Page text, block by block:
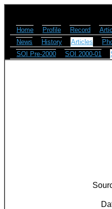
Home Profile Record
News
History Articles
SOI Pre-2000
SOI 2000-01